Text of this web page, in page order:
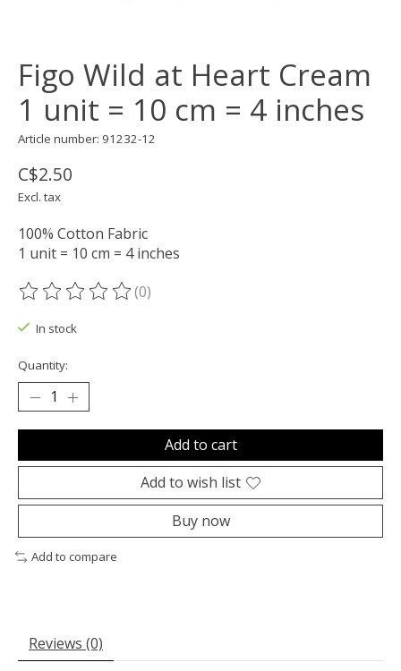
Figo Wild at Heart Cream
1 unit = 10 cm = 4 inches
Article number: 91232-12
C$2.50
Excl. tax
100% Cotton Fabric
1 unit = 10 cm = 4 inches
The rating of this product is
(0)
In stock
Quantity:
Add to cart
Add to wish list
Buy now
Add to compare
Reviews (0)